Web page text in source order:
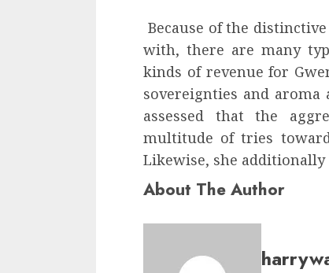
Because of the
with, there are many
kinds of revenue for
sovereignties and
assessed that the
multitude of tries
Likewise, she
About The Author